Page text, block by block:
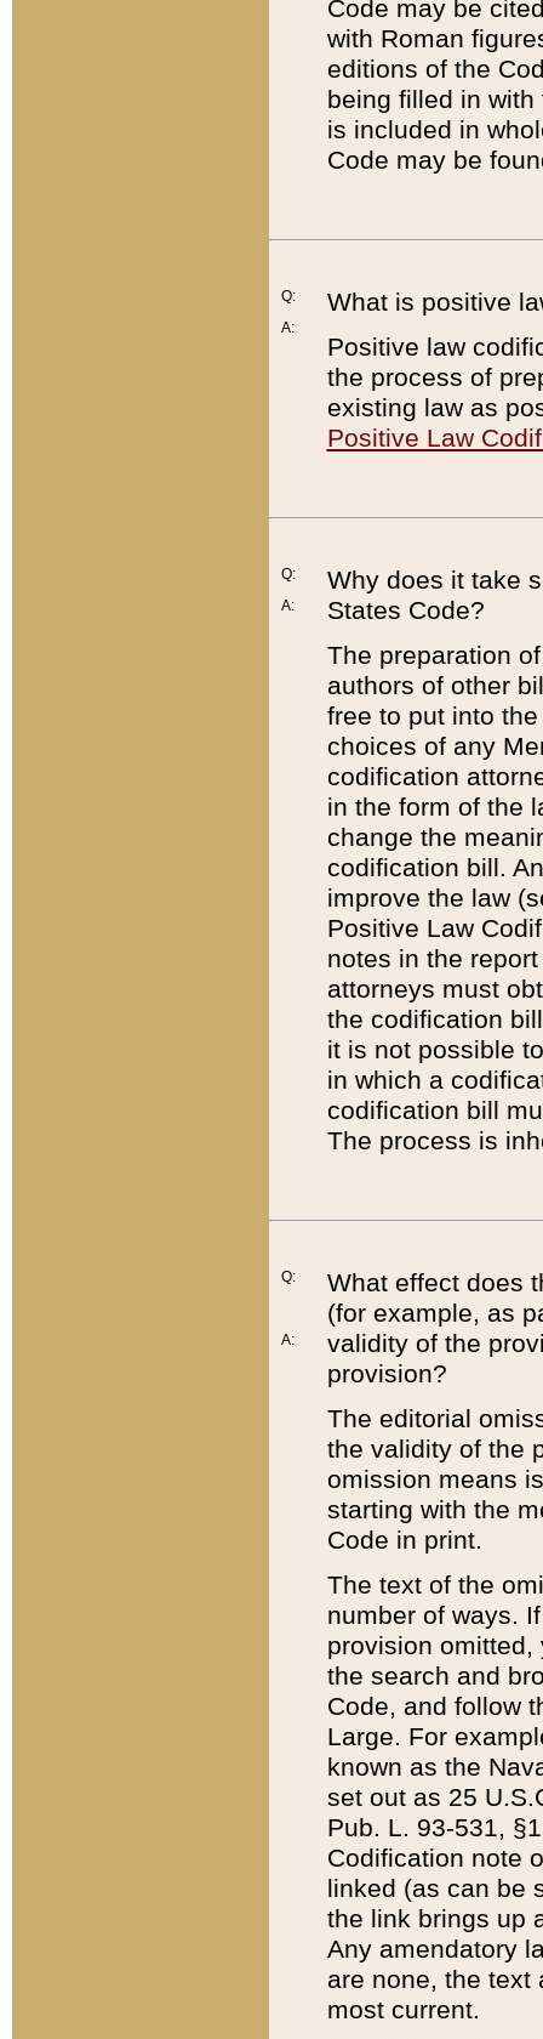
Code may be
with Roman
editions of the
being filled in
is included in
Code may be
Q:
A:
What is positive
Positive law
the process of
existing law as
Positive Law
Q:
A:
Why does it take
States Code?
The preparation
authors of other
free to put into
choices of any
codification
in the form of the
change the
codification bill.
improve the law
Positive Law
notes in the
attorneys must
the codification
it is not possible
in which a
codification bill
The process is
Q:
A:
What effect does
(for example, as
validity of the
provision?
The editorial
the validity of the
omission means
starting with the
Code in print.
The text of the
number of ways.
provision
the search and
Code, and follow
Large. For
known as the
set out as 25
Pub. L. 93-531,
Codification note
linked (as can be
the link brings up
Any amendatory
are none, the text
most current.